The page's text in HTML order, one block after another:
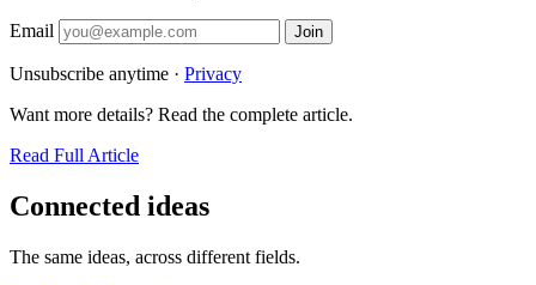
Email Join
Unsubscribe anytime · Privacy
Want more details? Read the complete article.
Read Full Article
Connected ideas
The same ideas, across different fields.